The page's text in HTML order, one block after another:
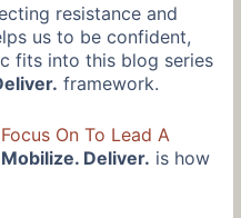
resistance and
us to be confident,
fits into this blog series
framework.
On To Lead A
Deliver. is how